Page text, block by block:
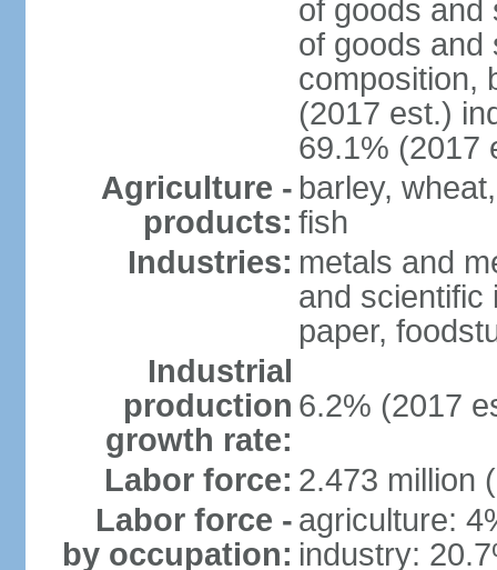
of goods and
of goods and
composition,
(2017 est.)
69.1% (2017
Agriculture -
products:
barley,
fish
Industries: metals and
and scientific
paper,
Industrial
production
growth rate:
6.2% (2017
Labor force: 2.473 million
Labor force -
by occupation:
agriculture:
industry: